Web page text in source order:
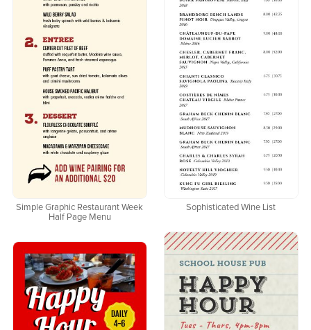
Simple Graphic Restaurant Week
Half Page Menu
Sophisticated Wine List